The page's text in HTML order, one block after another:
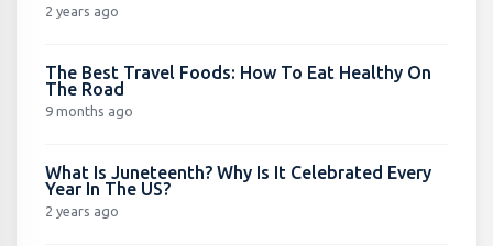
2 years ago
The Best Travel Foods: How To Eat Healthy On
The Road
9 months ago
What Is Juneteenth? Why Is It Celebrated Every
Year In The US?
2 years ago